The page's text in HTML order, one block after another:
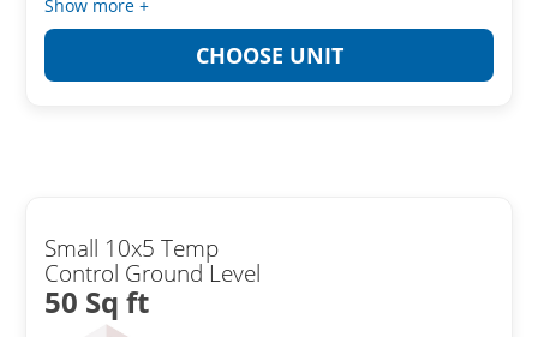
Show more +
CHOOSE UNIT
Small 10x5 Temp
Control Ground Level
50 Sq ft